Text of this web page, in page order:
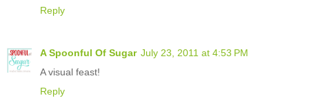
Reply
A Spoonful Of Sugar July 23, 2011 at 4:53 PM
A visual feast!
Reply